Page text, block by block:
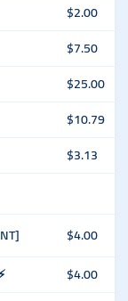
$2.00
$7.50
$25.00
$10.79
$3.13
$4.00
$4.00